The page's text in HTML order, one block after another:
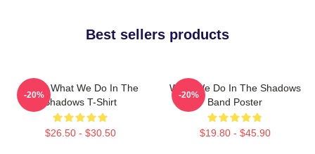
Best sellers products
Nadja What We Do In The
Shadows T-Shirt
$26.50 - $30.50
-20%
What We Do In The Shadows
Band Poster
$19.80 - $45.90
-20%